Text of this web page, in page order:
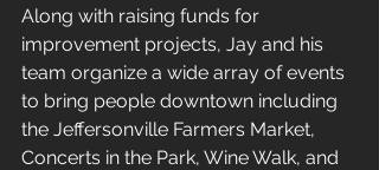
Along with raising funds for
improvement projects, Jay and his
team organize a wide array of events
to bring people downtown including
the Jeffersonville Farmers Market,
Concerts in the Park, Wine Walk, and